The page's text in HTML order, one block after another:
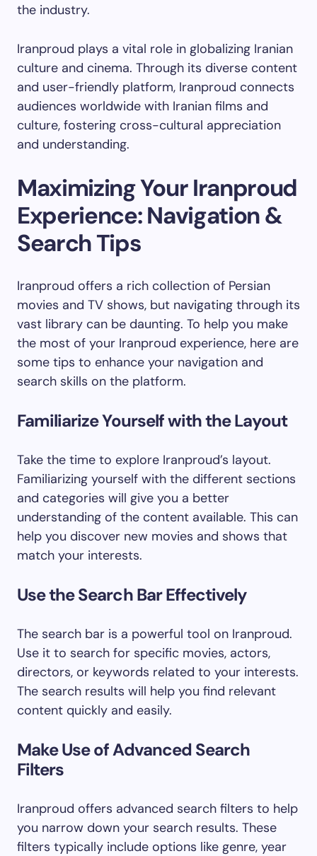
the industry.
Iranproud plays a vital role in globalizing Iranian
culture and cinema. Through its diverse content
and user-friendly platform, Iranproud connects
audiences worldwide with Iranian films and
culture, fostering cross-cultural appreciation
and understanding.
Maximizing Your Iranproud
Experience: Navigation &
Search Tips
Iranproud offers a rich collection of Persian
movies and TV shows, but navigating through its
vast library can be daunting. To help you make
the most of your Iranproud experience, here are
some tips to enhance your navigation and
search skills on the platform.
Familiarize Yourself with the Layout
Take the time to explore Iranproud’s layout.
Familiarizing yourself with the different sections
and categories will give you a better
understanding of the content available. This can
help you discover new movies and shows that
match your interests.
Use the Search Bar Effectively
The search bar is a powerful tool on Iranproud.
Use it to search for specific movies, actors,
directors, or keywords related to your interests.
The search results will help you find relevant
content quickly and easily.
Make Use of Advanced Search
Filters
Iranproud offers advanced search filters to help
you narrow down your search results. These
filters typically include options like genre, year